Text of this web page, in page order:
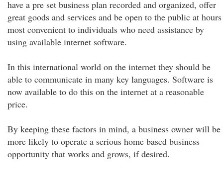
have a pre set business plan recorded and organized, offer
great goods and services and be open to the public at hours
most convenient to individuals who need assistance by
using available internet software.
In this international world on the internet they should be
able to communicate in many key languages. Software is
now available to do this on the internet at a reasonable
price.
By keeping these factors in mind, a business owner will be
more likely to operate a serious home based business
opportunity that works and grows, if desired.